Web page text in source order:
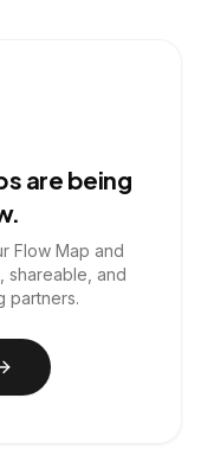
are being
Flow Map and
shareable, and
partners.